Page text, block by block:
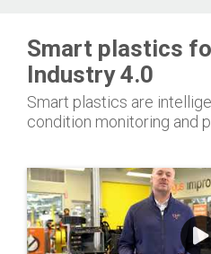
ContentType
Smart plastics
Industry 4.0
Smart plastics are
condition monitoring and